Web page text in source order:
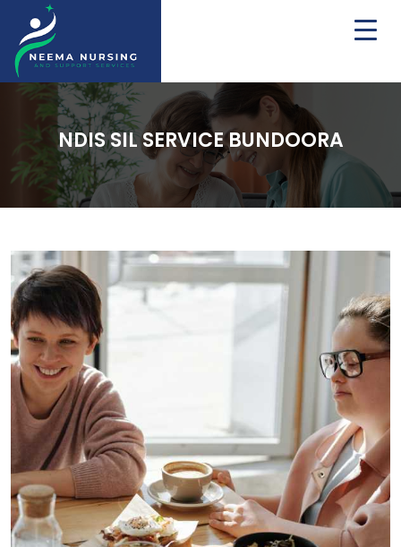
NDIS SIL SERVICE BUNDOORA